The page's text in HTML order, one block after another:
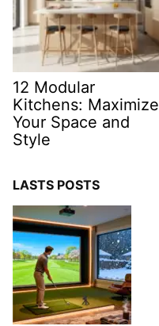
12 Modular
Kitchens: Maximize
Your Space and
Style
LASTS POSTS